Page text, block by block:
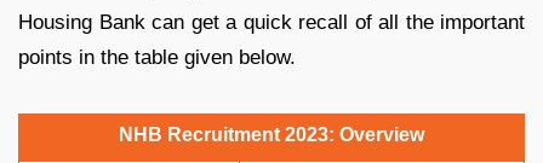
Housing Bank can get a quick recall of all the important
points in the table given below.
NHB Recruitment 2023: Overview